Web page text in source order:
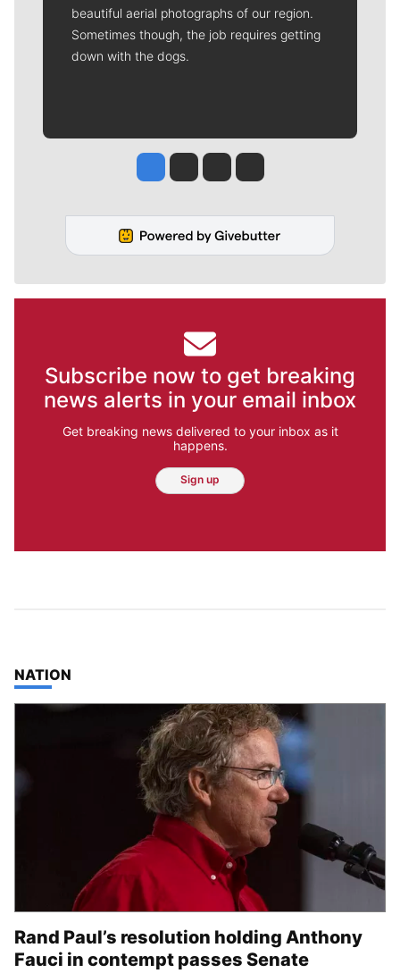
beautiful aerial photographs of our region.
Sometimes though, the job requires getting
down with the dogs.
Jesse Tinsley
Jim Meehan
Molly QuinnRob Curley
Subscribe now to get breaking
news alerts in your email inbox
Get breaking news delivered to your inbox as it
happens.
Sign up
TOP STORIES IN
NATION
Rand Paul’s resolution holding Anthony
Fauci in contempt passes Senate